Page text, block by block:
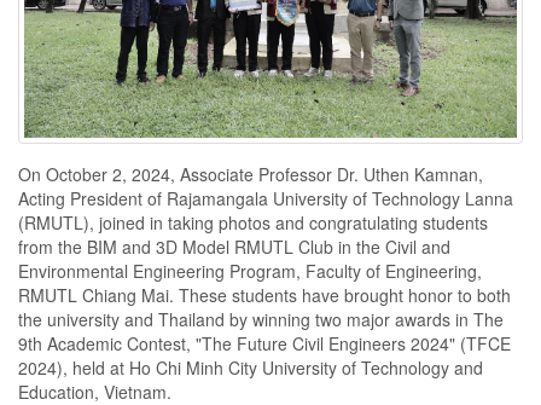
On October 2, 2024, Associate Professor Dr. Uthen Kamnan,
Acting President of Rajamangala University of Technology Lanna
(RMUTL), joined in taking photos and congratulating students
from the BIM and 3D Model RMUTL Club in the Civil and
Environmental Engineering Program, Faculty of Engineering,
RMUTL Chiang Mai. These students have brought honor to both
the university and Thailand by winning two major awards in The
9th Academic Contest, "The Future Civil Engineers 2024" (TFCE
2024), held at Ho Chi Minh City University of Technology and
Education, Vietnam.